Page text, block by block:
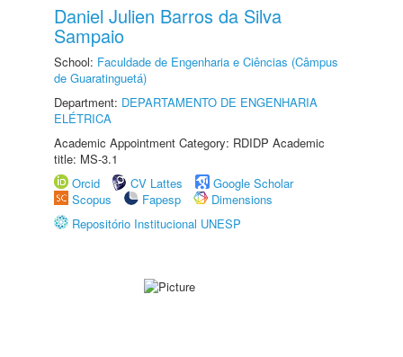
Daniel Julien Barros da Silva
Sampaio
School: Faculdade de Engenharia e Ciências (Câmpus
de Guaratinguetá)
Department: DEPARTAMENTO DE ENGENHARIA
ELÉTRICA
Academic Appointment Category: RDIDP Academic
title: MS-3.1
Orcid
CV Lattes
Google Scholar
Scopus
Fapesp
Dimensions
Repositório Institucional UNESP